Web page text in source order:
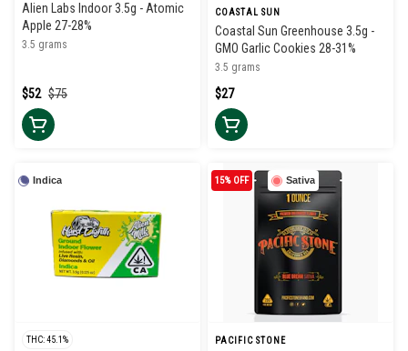
Alien Labs Indoor 3.5g - Atomic
Apple 27-28%
3.5 grams
$75
$52
COASTAL SUN
Coastal Sun Greenhouse 3.5g -
GMO Garlic Cookies 28-31%
3.5 grams
$27
Indica
THC: 45.1%
Sativa
15% OFF
PACIFIC STONE